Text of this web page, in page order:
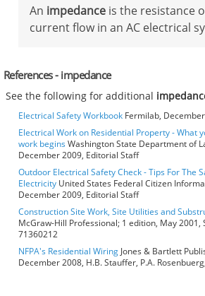
An impedance is the resistance
current flow in an AC electrical
References - impedance
See the following for additional
Electrical Safety Workbook Fermilab,
Electrical Work on Residential Property - What
work beginsWashington State Department of
December 2009, Editorial Staff
Outdoor Electrical Safety Check - Tips For The
Electricity United States Federal Citizen
December 2009, Editorial Staff
Construction Site Work, Site Utilities and
McGraw-Hill Professional; 1 edition, May 2001,
71360212
NFPA's Residential Wiring Jones & Bartlett
December 2008, H.B. Stauffer, P.A.